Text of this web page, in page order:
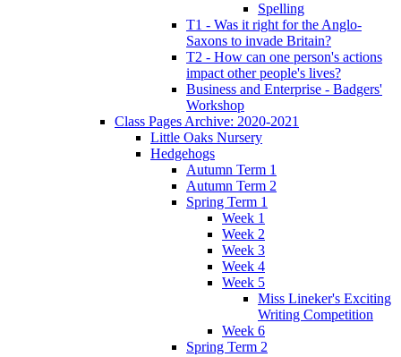
Spelling
T1 - Was it right for the Anglo-
Saxons to invade Britain?
T2 - How can one person's actions
impact other people's lives?
Business and Enterprise - Badgers'
Workshop
Class Pages Archive: 2020-2021
Little Oaks Nursery
Hedgehogs
Autumn Term 1
Autumn Term 2
Spring Term 1
Week 1
Week 2
Week 3
Week 4
Week 5
Miss Lineker's Exciting
Writing Competition
Week 6
Spring Term 2